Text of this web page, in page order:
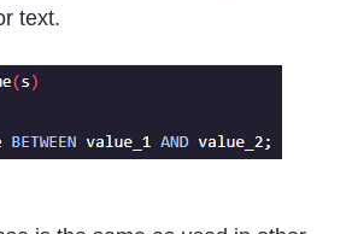
text.